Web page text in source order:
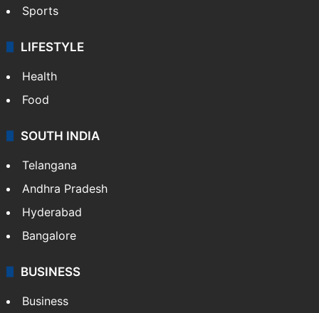
Sports
LIFESTYLE
Health
Food
SOUTH INDIA
Telangana
Andhra Pradesh
Hyderabad
Bangalore
BUSINESS
Business